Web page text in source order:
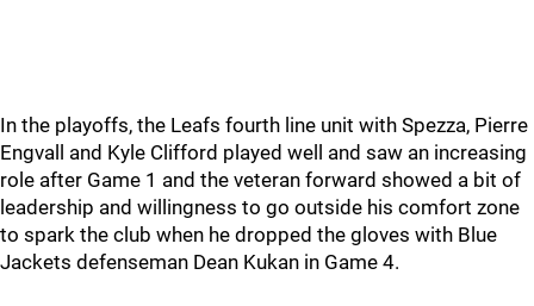
In the playoffs, the Leafs fourth line unit with Spezza, Pierre
Engvall and Kyle Clifford played well and saw an increasing
role after Game 1 and the veteran forward showed a bit of
leadership and willingness to go outside his comfort zone
to spark the club when he dropped the gloves with Blue
Jackets defenseman Dean Kukan in Game 4.